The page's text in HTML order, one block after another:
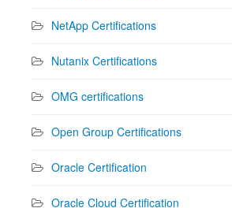
NetApp Certifications
Nutanix Certifications
OMG certifications
Open Group Certifications
Oracle Certification
Oracle Cloud Certification